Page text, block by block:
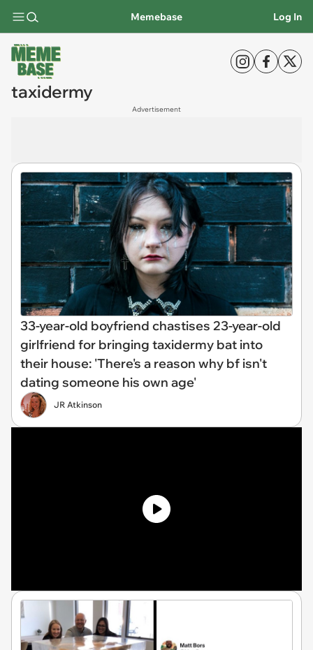
Memebase Log In
taxidermy
Advertisement
33-year-old boyfriend chastises 23-year-old
girlfriend for bringing taxidermy bat into
their house: 'There's a reason why bf isn't
dating someone his own age'
JR Atkinson